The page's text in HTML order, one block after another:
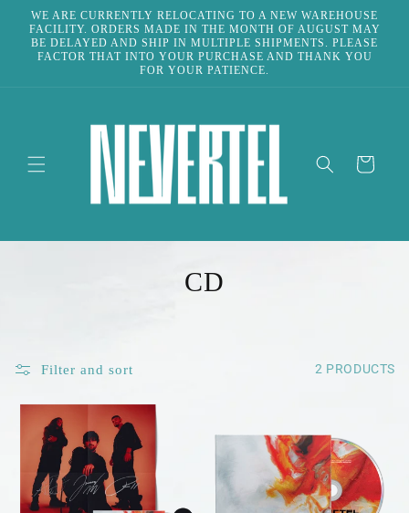
Skip to
content
WE ARE CURRENTLY RELOCATING TO A NEW WAREHOUSE
FACILITY. ORDERS MADE IN THE MONTH OF AUGUST MAY
BE DELAYED AND SHIP IN MULTIPLE SHIPMENTS. PLEASE
FACTOR THAT INTO YOUR PURCHASE AND THANK YOU
FOR YOUR PATIENCE.
CART
C
CD
Filter and sort 2 PRODUCTS